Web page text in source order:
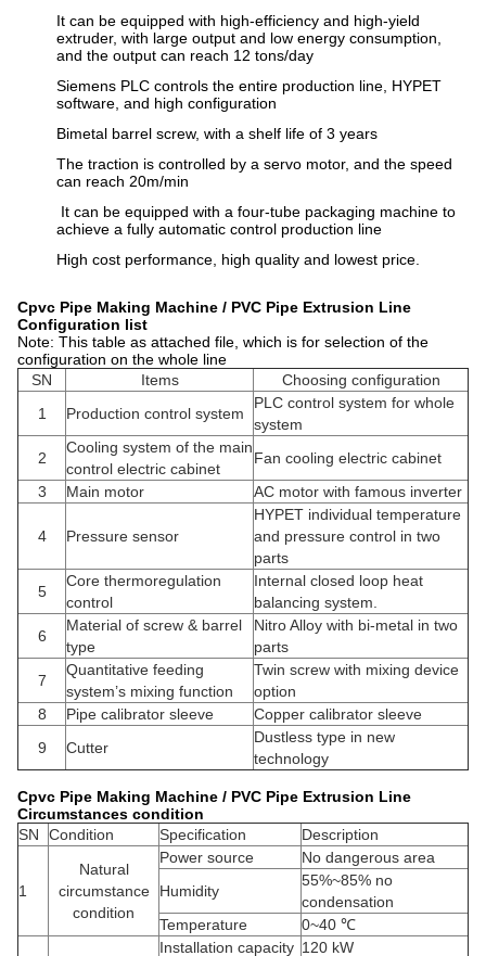
It can be equipped with high-efficiency and high-yield
extruder, with large output and low energy consumption,
and the output can reach 12 tons/day
Siemens PLC controls the entire production line, HYPET
software, and high configuration
Bimetal barrel screw, with a shelf life of 3 years
The traction is controlled by a servo motor, and the speed
can reach 20m/min
It can be equipped with a four-tube packaging machine to
achieve a fully automatic control production line
High cost performance, high quality and lowest price.
Cpvc Pipe Making Machine / PVC Pipe Extrusion Line
Configuration list
Note: This table as attached file, which is for selection of the
configuration on the whole line
SN
Items
Choosing configuration
1
Production control system
PLC control system for whole
system
2
Cooling system of the main
control electric cabinet
Fan cooling electric cabinet
3
Main motor AC motor with famous inverter
4 Pressure sensor
HYPET individual temperature
and pressure control in two
parts
5
Core thermoregulation
control
Internal closed loop heat
balancing system.
6
Material of screw & barrel
type
Nitro Alloy with bi-metal in two
parts
7
Quantitative feeding
system’s mixing function
Twin screw with mixing device
option
8
Pipe calibrator sleeve
Copper calibrator sleeve
9
Cutter
Dustless type in new
technology
Cpvc Pipe Making Machine / PVC Pipe Extrusion Line
Circumstances condition
SN
Condition Specification Description
1
Natural
circumstance
condition
Power source
No dangerous area
Humidity
55%~85% no
condensation
Temperature
0~40 ℃
Installation capacity 120 kW